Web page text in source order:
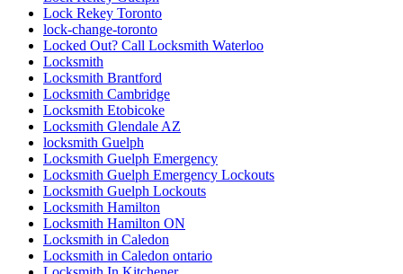
Lock Rekey Toronto
lock-change-toronto
Locked Out? Call Locksmith Waterloo
Locksmith
Locksmith Brantford
Locksmith Cambridge
Locksmith Etobicoke
Locksmith Glendale AZ
locksmith Guelph
Locksmith Guelph Emergency
Locksmith Guelph Emergency Lockouts
Locksmith Guelph Lockouts
Locksmith Hamilton
Locksmith Hamilton ON
Locksmith in Caledon
Locksmith in Caledon ontario